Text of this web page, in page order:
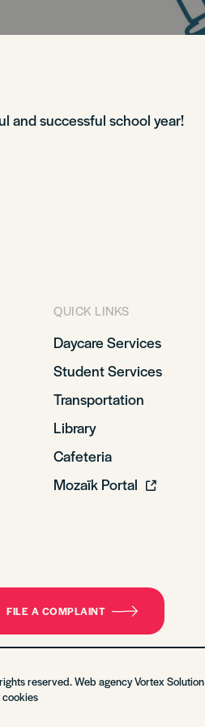
and successful school year!
QUICK LINKS
Daycare Services
Student Services
Transportation
Library
Cafeteria
Mozaïk Portal
FILE A COMPLAINT
reserved. Web agencyVortex Solution
cookies